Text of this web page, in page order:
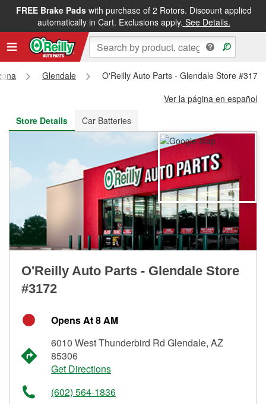
FREE Brake Padswith purchase of 2 Rotors. Discount applied
automatically in Cart. Exclusions apply. See Details.
FREE NEXT DAY DELIVERY&FREE PICKUP IN STORE
Glendale
O'Reilly Auto Parts - Glendale Store #3172
Ver la página en español
Store Details
Car Batteries
O'Reilly Auto Parts - Glendale Store
#3172
Opens At 8 AM
6010 West Thunderbird Rd Glendale, AZ
85306
Get Directions
(602) 564-1836